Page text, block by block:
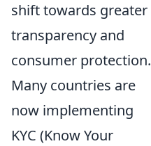
shift towards greater
transparency and
consumer protection.
Many countries are
now implementing
KYC (Know Your